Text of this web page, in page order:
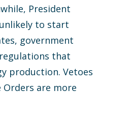
President
to start
government
that
production. Vetoes
Orders are more